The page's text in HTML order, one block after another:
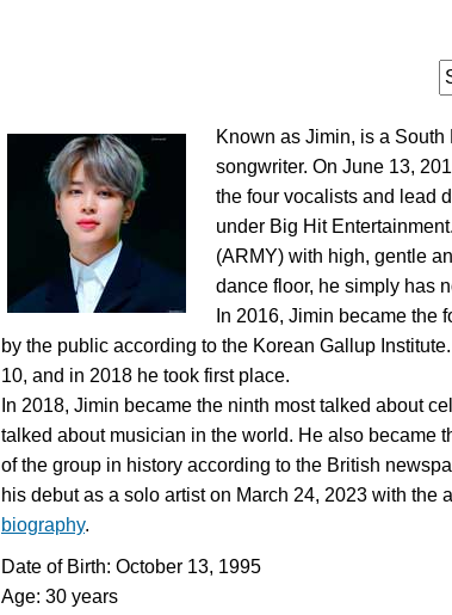
Known as Jimin, is a
songwriter. On June 13,
the four vocalists and lead
under Big Hit
(ARMY) with high, gentle
dance floor, he simply has
In 2016, Jimin became the
by the public according to the Korean Gallup
10, and in 2018 he took first place.
In 2018, Jimin became the ninth most talked about
talked about musician in the world. He also became
of the group in history according to the British
his debut as a solo artist on March 24, 2023 with the
biography.
Date of Birth: October 13, 1995
Age: 30 years